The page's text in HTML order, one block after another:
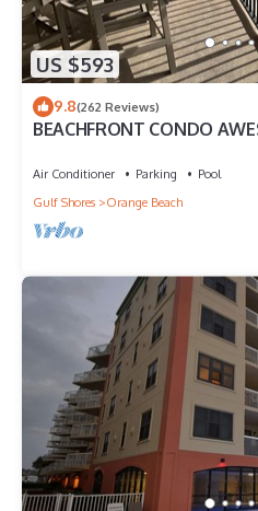
US $593
9.8(262 Reviews)
BEACHFRONT CONDO
Air Conditioner Parking
Pool
Gulf Shores
Orange Beach